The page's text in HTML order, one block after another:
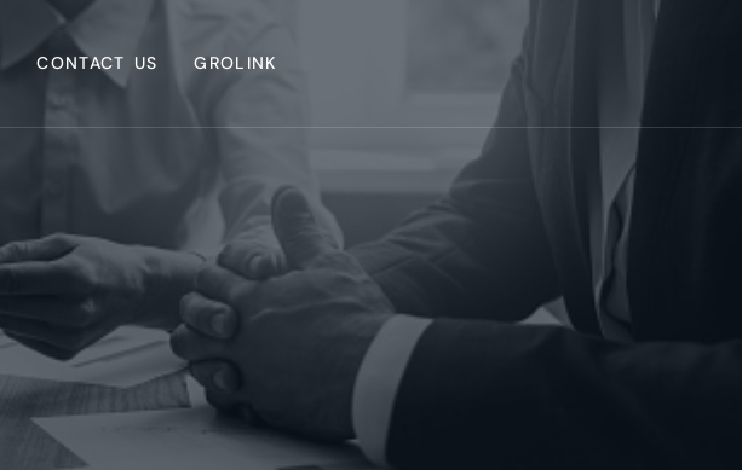
CONTACT US GROLINK